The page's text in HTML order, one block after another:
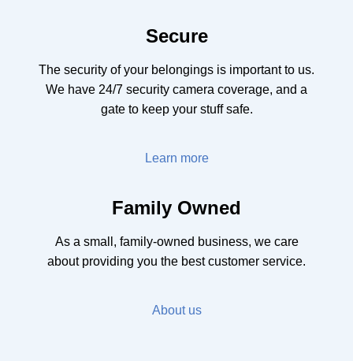
Secure
The security of your belongings is important to us.
We have 24/7 security camera coverage, and a
gate to keep your stuff safe.
Learn more
Family Owned
As a small, family-owned business, we care
about providing you the best customer service.
About us